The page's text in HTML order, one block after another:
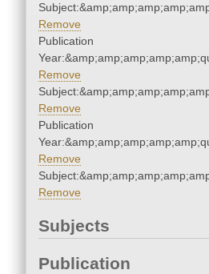
Remove
Publication
Remove
Remove
Publication
Remove
Remove
Subjects
Publication